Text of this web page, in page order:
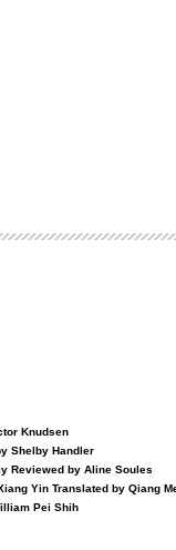
Knudsen
Shelby Handler
Reviewed by Aline Soules
Yin Translated by Qiang
Pei Shih